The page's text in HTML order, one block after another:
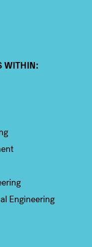
WITHIN:
Engineering